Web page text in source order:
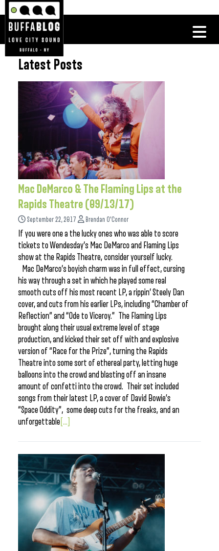
Latest Posts
Mac DeMarco & The Flaming Lips at the
Rapids Theatre (09/13/17)
September 22, 2017 Brendan O'Connor
If you were one a the lucky ones who was able to score
tickets to Wendesday’s Mac DeMarco and Flaming Lips
show at the Rapids Theatre, consider yourself lucky.
Mac DeMarco’s boyish charm was in full effect, cursing
his way through a set in which he played some real
smooth cuts off his most recent LP, a rippin’ Steely Dan
cover, and cuts from his earlier LPs, including “Chamber of
Reflection” and “Ode to Viceroy.” The Flaming Lips
brought along their usual extreme level of stage
production, and kicked their set off with and explosive
version of “Race for the Prize”, turning the Rapids
Theatre into some sort of ethereal party, letting huge
balloons into the crowd and blasting off an insane
amount of confetti into the crowd. Their set included
songs from their latest LP, a cover of David Bowie’s
“Space Oddity”, some deep cuts for the freaks, and an
unforgettable [...]